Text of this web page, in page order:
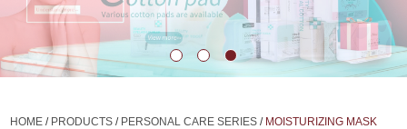
HOME / PRODUCTS / PERSONAL CARE SERIES / MOISTURIZING MASK